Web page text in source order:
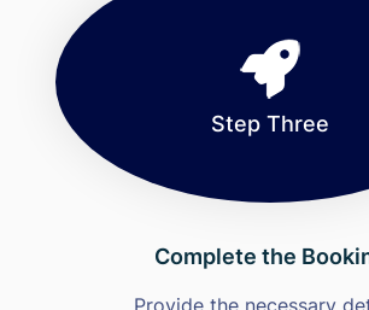
Step Three
Complete the